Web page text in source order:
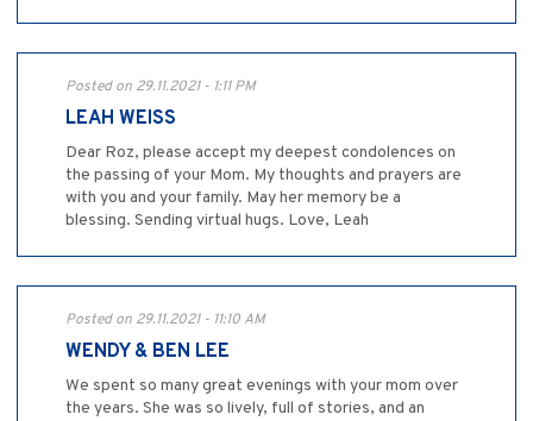
Posted on 29.11.2021 - 1:11 PM
LEAH WEISS
Dear Roz, please accept my deepest condolences on
the passing of your Mom. My thoughts and prayers are
with you and your family. May her memory be a
blessing. Sending virtual hugs. Love, Leah
Posted on 29.11.2021 - 11:10 AM
WENDY & BEN LEE
We spent so many great evenings with your mom over
the years. She was so lively, full of stories, and an